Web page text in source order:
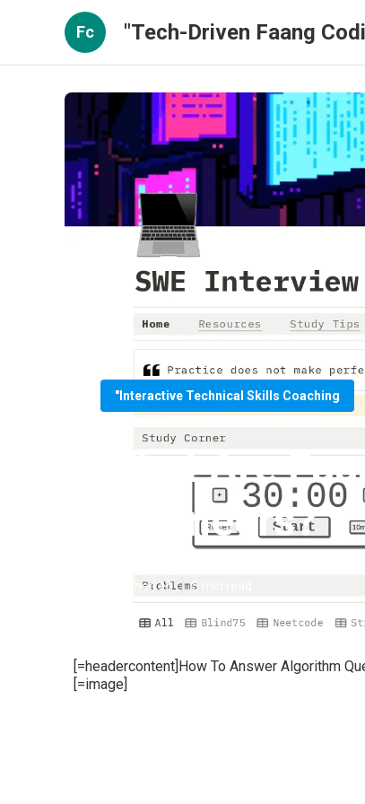
Fc "Tech-Driven Faang
"Interactive Technical Skills Coaching
What Are
Engineers?
Published en 5 min read
[=headercontent]How To Answer Algorithm
[=image]